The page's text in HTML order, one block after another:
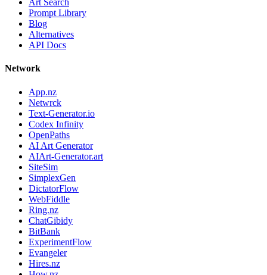
Art Search
Prompt Library
Blog
Alternatives
API Docs
Network
App.nz
Netwrck
Text-Generator.io
Codex Infinity
OpenPaths
AI Art Generator
AIArt-Generator.art
SiteSim
SimplexGen
DictatorFlow
WebFiddle
Ring.nz
ChatGibidy
BitBank
ExperimentFlow
Evangeler
Hires.nz